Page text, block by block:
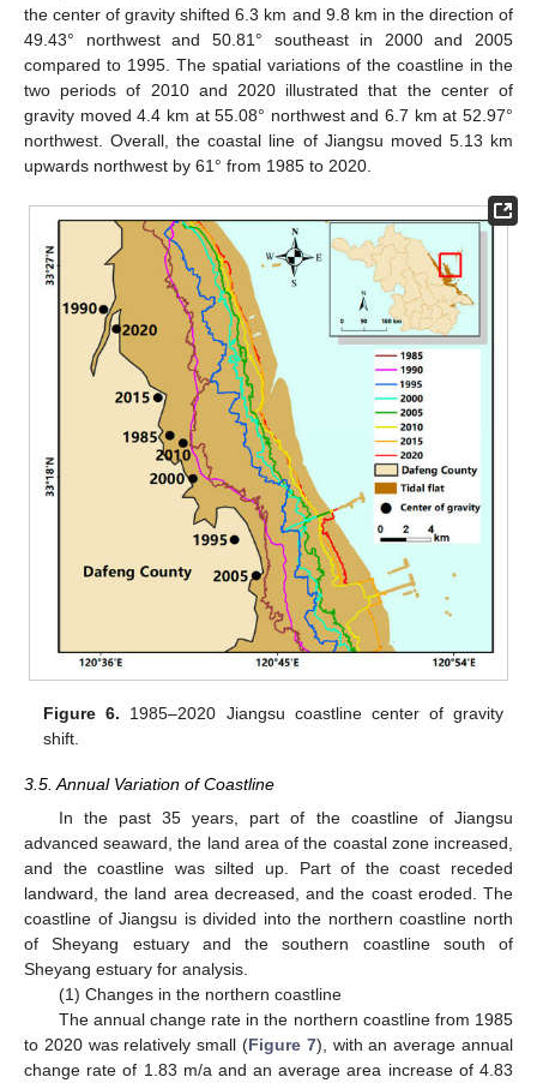
the center of gravity shifted 6.3 km and 9.8 km in the direction of
49.43° northwest and 50.81° southeast in 2000 and 2005
compared to 1995. The spatial variations of the coastline in the
two periods of 2010 and 2020 illustrated that the center of
gravity moved 4.4 km at 55.08° northwest and 6.7 km at 52.97°
northwest. Overall, the coastal line of Jiangsu moved 5.13 km
upwards northwest by 61° from 1985 to 2020.
Figure 6. 1985–2020 Jiangsu coastline center of gravity
shift.
3.5. Annual Variation of Coastline
In the past 35 years, part of the coastline of Jiangsu
advanced seaward, the land area of the coastal zone increased,
and the coastline was silted up. Part of the coast receded
landward, the land area decreased, and the coast eroded. The
coastline of Jiangsu is divided into the northern coastline north
of Sheyang estuary and the southern coastline south of
Sheyang estuary for analysis.
(1) Changes in the northern coastline
The annual change rate in the northern coastline from 1985
to 2020 was relatively small (Figure 7), with an average annual
change rate of 1.83 m/a and an average area increase of 4.83